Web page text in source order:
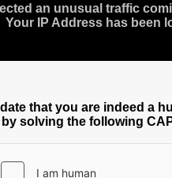
an unusual traffic
Your IP Address has been
that you are indeed a
by solving the following